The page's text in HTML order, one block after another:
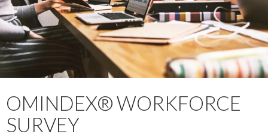
OMINDEX® WORKFORCE
SURVEY